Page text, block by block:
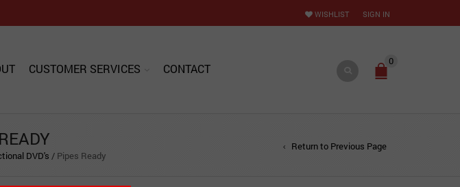
SIGN IN
WISHLIST
CUSTOMER SERVICES CONTACT
0
DVD's / Pipes Ready
Return to Previous Page